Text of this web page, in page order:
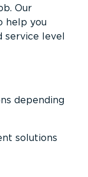
Our
help you
service level
depending
solutions